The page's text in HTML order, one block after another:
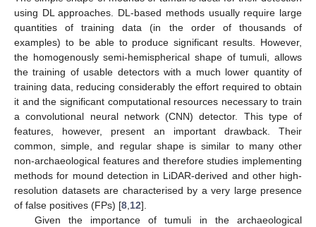
using DL approaches. DL-based methods usually require large
quantities of training data (in the order of thousands of
examples) to be able to produce significant results. However,
the homogenously semi-hemispherical shape of tumuli, allows
the training of usable detectors with a much lower quantity of
training data, reducing considerably the effort required to obtain
it and the significant computational resources necessary to train
a convolutional neural network (CNN) detector. This type of
features, however, present an important drawback. Their
common, simple, and regular shape is similar to many other
non-archaeological features and therefore studies implementing
methods for mound detection in LiDAR-derived and other high-
resolution datasets are characterised by a very large presence
of false positives (FPs) [8,12].
Given the importance of tumuli in the archaeological